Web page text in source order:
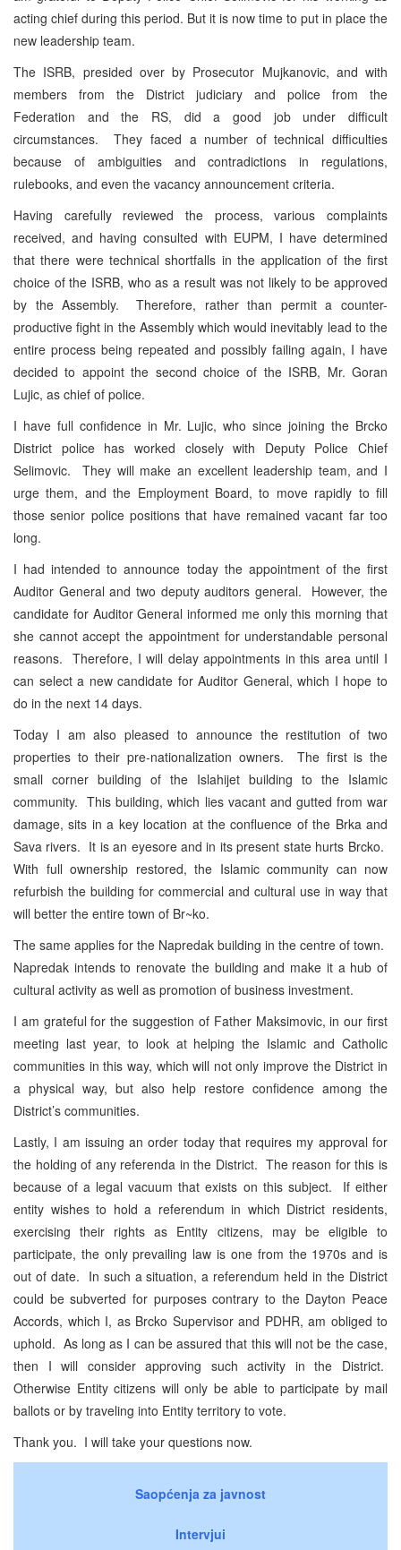
acting chief during this period. But it is now time to put in place the
new leadership team.
The ISRB, presided over by Prosecutor Mujkanovic, and with
members from the District judiciary and police from the
Federation and the RS, did a good job under difficult
circumstances. They faced a number of technical difficulties
because of ambiguities and contradictions in regulations,
rulebooks, and even the vacancy announcement criteria.
Having carefully reviewed the process, various complaints
received, and having consulted with EUPM, I have determined
that there were technical shortfalls in the application of the first
choice of the ISRB, who as a result was not likely to be approved
by the Assembly. Therefore, rather than permit a counter-
productive fight in the Assembly which would inevitably lead to the
entire process being repeated and possibly failing again, I have
decided to appoint the second choice of the ISRB, Mr. Goran
Lujic, as chief of police.
I have full confidence in Mr. Lujic, who since joining the Brcko
District police has worked closely with Deputy Police Chief
Selimovic. They will make an excellent leadership team, and I
urge them, and the Employment Board, to move rapidly to fill
those senior police positions that have remained vacant far too
long.
I had intended to announce today the appointment of the first
Auditor General and two deputy auditors general. However, the
candidate for Auditor General informed me only this morning that
she cannot accept the appointment for understandable personal
reasons. Therefore, I will delay appointments in this area until I
can select a new candidate for Auditor General, which I hope to
do in the next 14 days.
Today I am also pleased to announce the restitution of two
properties to their pre-nationalization owners. The first is the
small corner building of the Islahijet building to the Islamic
community. This building, which lies vacant and gutted from war
damage, sits in a key location at the confluence of the Brka and
Sava rivers. It is an eyesore and in its present state hurts Brcko.
With full ownership restored, the Islamic community can now
refurbish the building for commercial and cultural use in way that
will better the entire town of Br~ko.
The same applies for the Napredak building in the centre of town.
Napredak intends to renovate the building and make it a hub of
cultural activity as well as promotion of business investment.
I am grateful for the suggestion of Father Maksimovic, in our first
meeting last year, to look at helping the Islamic and Catholic
communities in this way, which will not only improve the District in
a physical way, but also help restore confidence among the
District’s communities.
Lastly, I am issuing an order today that requires my approval for
the holding of any referenda in the District. The reason for this is
because of a legal vacuum that exists on this subject. If either
entity wishes to hold a referendum in which District residents,
exercising their rights as Entity citizens, may be eligible to
participate, the only prevailing law is one from the 1970s and is
out of date. In such a situation, a referendum held in the District
could be subverted for purposes contrary to the Dayton Peace
Accords, which I, as Brcko Supervisor and PDHR, am obliged to
uphold. As long as I can be assured that this will not be the case,
then I will consider approving such activity in the District.
Otherwise Entity citizens will only be able to participate by mail
ballots or by traveling into Entity territory to vote.
Thank you. I will take your questions now.
Saopćenja za javnost
Intervjui